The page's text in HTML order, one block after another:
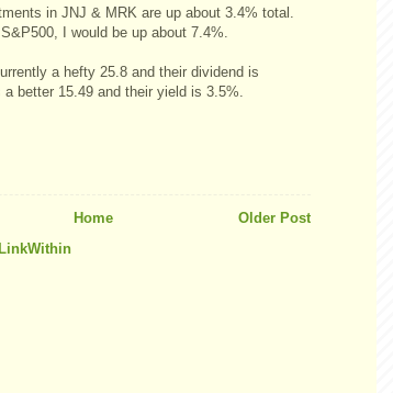
in JNJ & MRK are up about 3.4% total.
I would be up about 7.4%.
a hefty 25.8 and their dividend is
better 15.49 and their yield is 3.5%.
Older Post
Home